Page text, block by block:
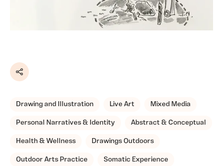
Share
Drawing and Illustration Live Art Mixed Media
Personal Narratives & Identity Abstract & Conceptual
Health & Wellness Drawings Outdoors
Outdoor Arts Practice Somatic Experience